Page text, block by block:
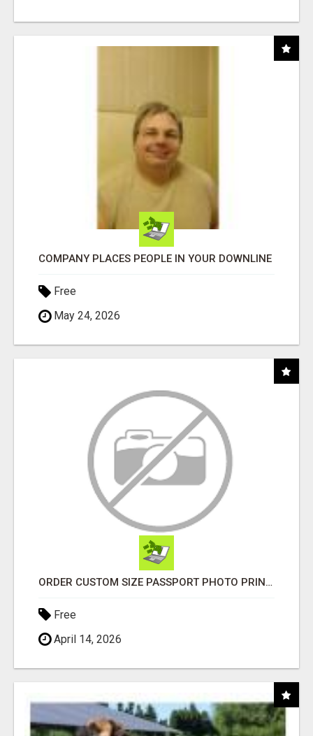
COMPANY PLACES PEOPLE IN YOUR DOWNLINE
Free
May 24, 2026
ORDER CUSTOM SIZE PASSPORT PHOTO PRINTS ONLINE
Free
April 14, 2026